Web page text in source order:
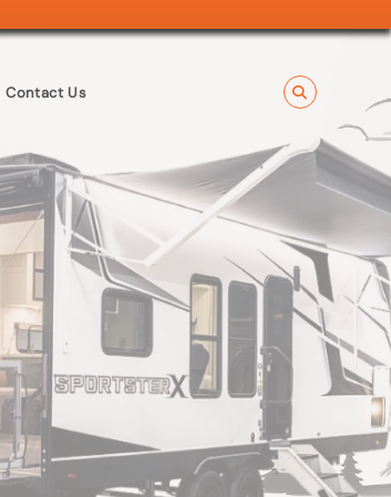
Contact Us